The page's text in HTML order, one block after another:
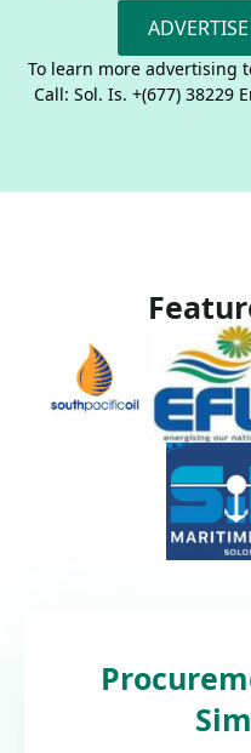
To learn more advertising
Call: Sol. Is. +(677) 38229